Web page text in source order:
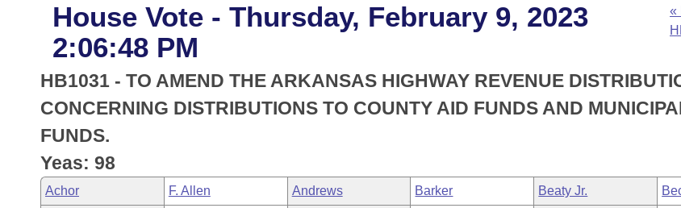
District Finder
Senate
House
Task Force
Bills in House Committees
Bills in Senate Committees
Search by Range
Advanced Search
Code Sections Amended
Advanced Search
Recently Filed
Meetings and Events
Bills on Committee Agendas
House
Arkansas Law
Arkansas Code and Constitution of 1874
Uncodified Historic Legislation
Budget
Search Center
House Vote - Thursday, February 9, 2023
2:06:48 PM
«
HB1031 - TO AMEND THE ARKANSAS HIGHWAY REVENUE
CONCERNING DISTRIBUTIONS TO COUNTY AID FUNDS AND
FUNDS.
Yeas: 98
Achor F. Allen Andrews Barker Beaty Jr.